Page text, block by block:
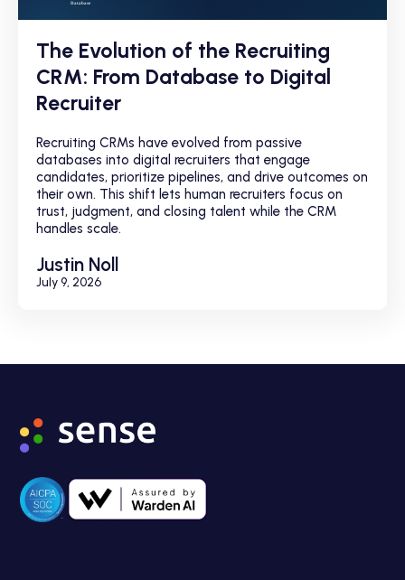
The Evolution of the Recruiting
CRM: From Database to Digital
Recruiter
Recruiting CRMs have evolved from passive
databases into digital recruiters that engage
candidates, prioritize pipelines, and drive outcomes on
their own. This shift lets human recruiters focus on
trust, judgment, and closing talent while the CRM
handles scale.
Justin Noll
July 9, 2026